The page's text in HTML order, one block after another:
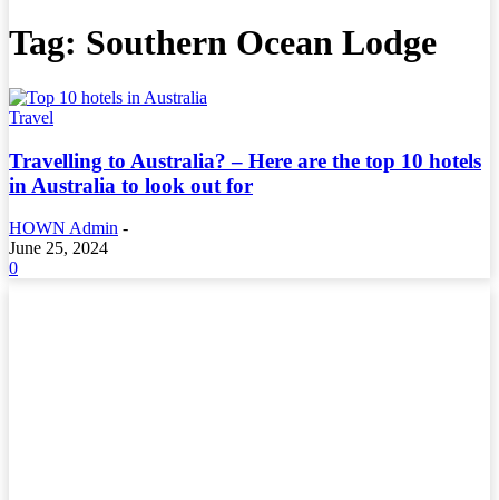
Tag: Southern Ocean Lodge
Travel
Travelling to Australia? – Here are the top 10 hotels
in Australia to look out for
HOWN Admin -
June 25, 2024
0